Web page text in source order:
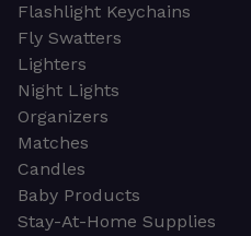
Flashlight Keychains
Fly Swatters
Lighters
Night Lights
Organizers
Matches
Candles
Baby Products
Stay-At-Home Supplies